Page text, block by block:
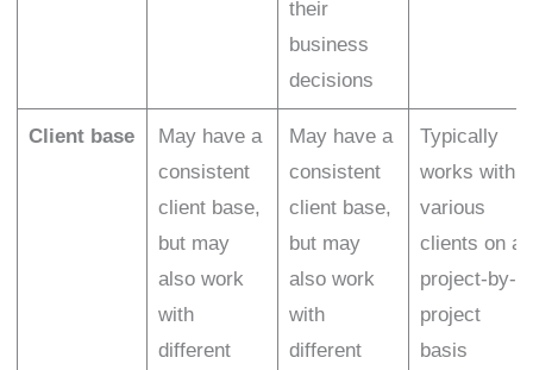
their
business
decisions
Client base
May have a
consistent
client base,
but may
also work
with
different
May have a
consistent
client base,
but may
also work
with
different
Typically
works with
various
clients on a
project-by-
project
basis